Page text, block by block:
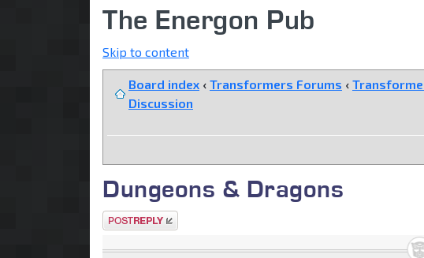
The Energon Pub
Skip to content
Board index ‹ Transformers Forums ‹
Discussion
Dungeons & Dragons
Post a reply